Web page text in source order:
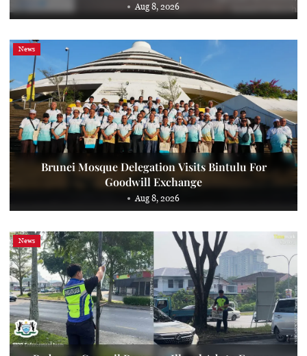
Aug 8, 2026
News
Brunei Mosque Delegation Visits Bintulu For
Goodwill Exchange
Aug 8, 2026
News